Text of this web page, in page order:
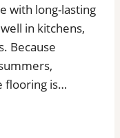
with long-lasting
in kitchens,
Because
flooring is…